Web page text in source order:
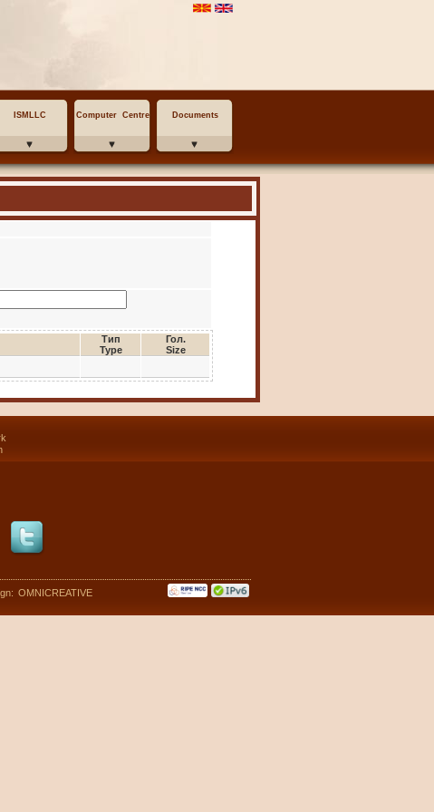
ISMLLC Computer Centre Documents
Тип
Type
Гол.
Size
OMNICREATIVE